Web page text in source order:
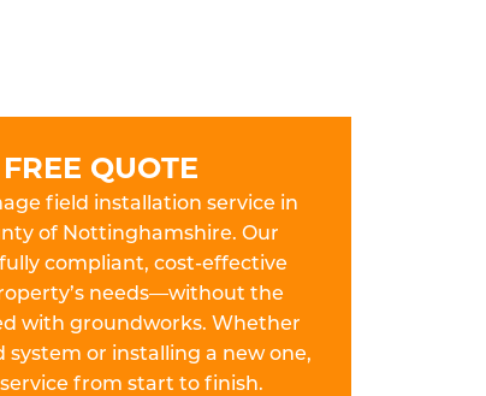
QUOTE
field installation service in
of Nottinghamshire. Our
compliant, cost-effective
needs—without the
with groundworks. Whether
or installing a new one,
from start to finish.